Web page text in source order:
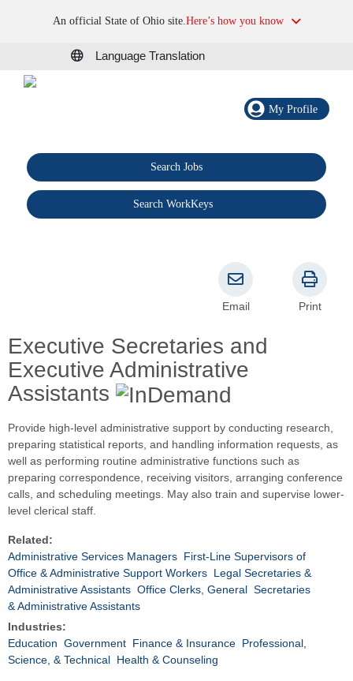
An official State of Ohio site.Here’s how you know
Language Translation
My Profile
Search Jobs
Search WorkKeys
Executive Secretaries and
Executive Administrative
Assistants
Email Print
Provide high-level administrative support by conducting research,
preparing statistical reports, and handling information requests, as
well as performing routine administrative functions such as
preparing correspondence, receiving visitors, arranging conference
calls, and scheduling meetings. May also train and supervise lower-
level clerical staff.
Related:
Administrative Services Managers First-Line Supervisors of
Office & Administrative Support Workers Legal Secretaries &
Administrative Assistants Office Clerks, General Secretaries
& Administrative Assistants
Industries:
Education Government Finance & Insurance Professional,
Science, & Technical Health & Counseling